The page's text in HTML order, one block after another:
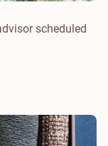
scheduled